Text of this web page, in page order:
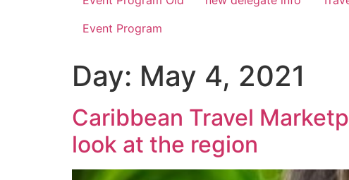
Event Program
Day: May 4, 2021
Caribbean Travel
look at the region